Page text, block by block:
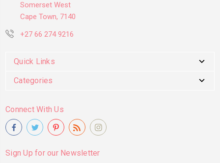
Somerset West
Cape Town, 7140
+27 66 274 9216
Quick Links
Categories
Connect With Us
Sign Up for our Newsletter